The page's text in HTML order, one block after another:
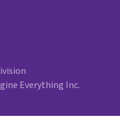
Everything Inc.